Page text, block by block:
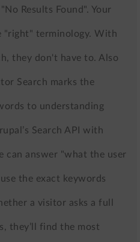
Results Found". Your
"right" terminology. With
they don't have to. Also
Search marks the
to understanding
Search API with
can answer "what the user
the exact keywords
a visitor asks a full
they’ll find the most